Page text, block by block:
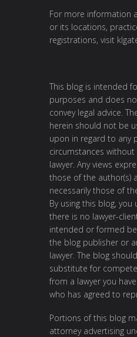
For more information
or its locations,
registrations, visit
This blog is intended
purposes and does
convey legal advice.
herein should not be
upon in regard to any
circumstances
lawyer. Any views
those of the author(s)
necessarily those of
By using this blog,
there is no lawyer-
intended or formed
the blog publisher or
lawyer. The blog
substitute for
from a lawyer you
who has agreed to
Portions of this blog
attorney advertising